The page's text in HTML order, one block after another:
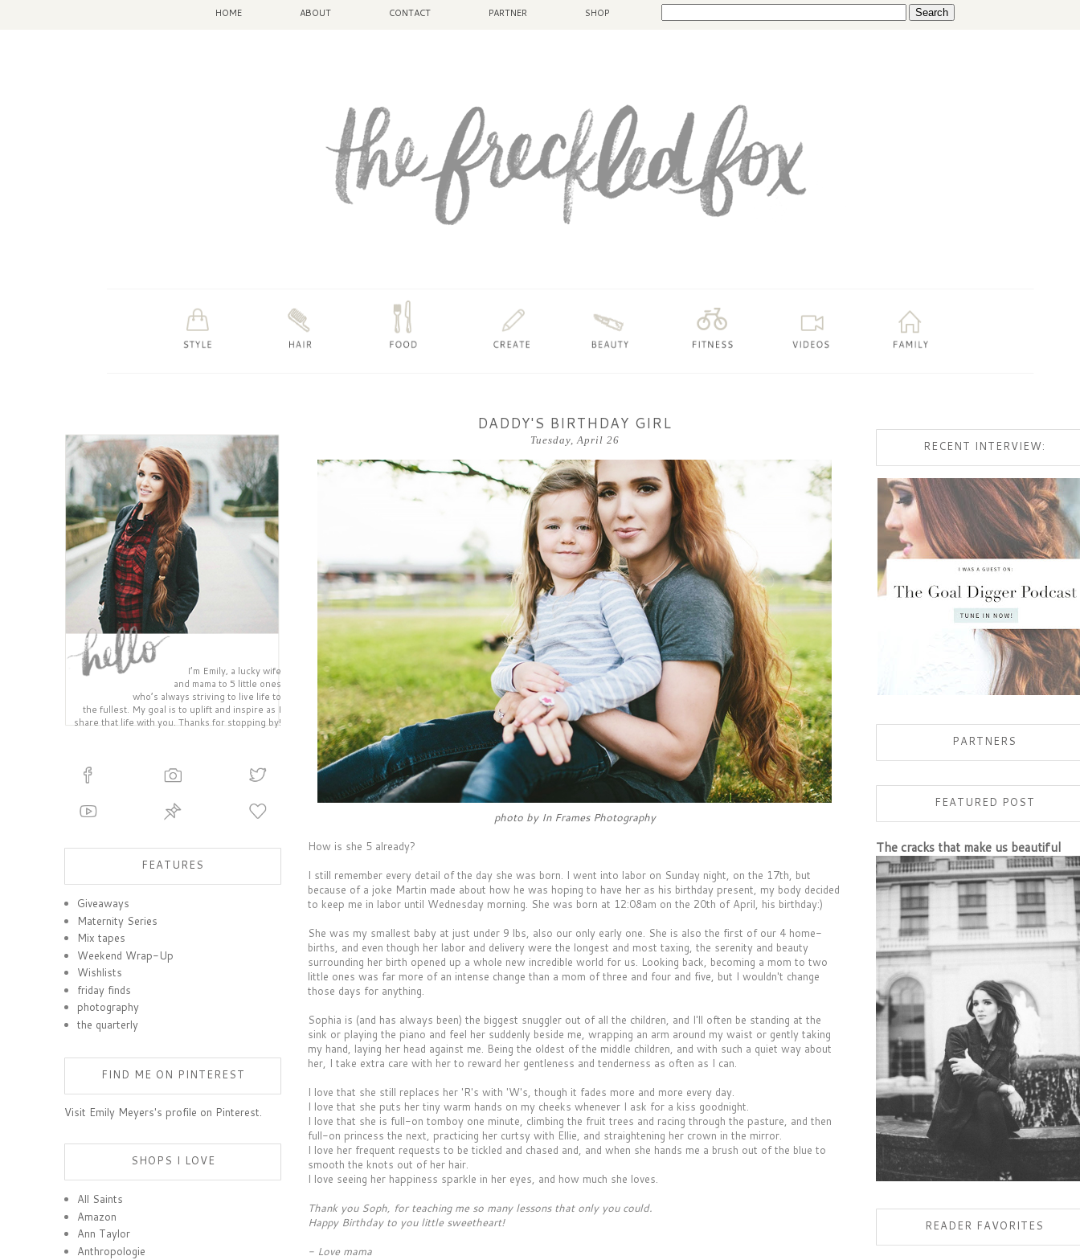
HOME ABOUT CONTACT PARTNER SHOP
Tuesday, April 26
DADDY'S BIRTHDAY GIRL
photo by In Frames Photography
How is she 5 already?
I still remember every detail of the day she was born. I went into labor on Sunday night, on the 17th, but
because of a joke Martin made about how he was hoping to have her as his birthday present, my body decided
to keep me in labor until Wednesday morning. She was born at 12:08am on the 20th of April, his birthday:)
She was my smallest baby at just under 9 lbs, also our only early one. She is also the first of our 4 home-
births, and even though her labor and delivery were the longest and most taxing, the serenity and beauty
surrounding her birth opened up a whole new incredible world for us. Looking back, becoming a mom to two
little ones was far more of an intense change than a mom of three and four and five, but I wouldn't change
those days for anything.
Sophia is (and has always been) the biggest snuggler out of all the children, and I'll often be standing at the
sink or playing the piano and feel her suddenly beside me, wrapping an arm around my waist or gently taking
my hand, laying her head against me. Being the oldest of the middle children, and with such a quiet way about
her, I take extra care with her to reward her gentleness and tenderness as often as I can.
I love that she still replaces her 'R's with 'W's, though it fades more and more every day.
I love that she puts her tiny warm hands on my cheeks whenever I ask for a kiss goodnight.
I love that she is full-on tomboy one minute, climbing the fruit trees and racing through the pasture, and then
full-on princess the next, practicing her curtsy with Ellie, and straightening her crown in the mirror.
I love her frequent requests to be tickled and chased and, and when she hands me a brush out of the blue to
smooth the knots out of her hair.
I love seeing her happiness sparkle in her eyes, and how much she loves.
Thank you Soph, for teaching me so many lessons that only you could.
Happy Birthday to you little sweetheart!
- Love mama
I’m Emily, a lucky wife
and mama to 5 little ones
who’s always striving to live life to
the fullest. My goal is to uplift and inspire as I
share that life with you. Thanks for stopping by!
FEATURES
Giveaways
Maternity Series
Mix tapes
Weekend Wrap-Up
Wishlists
friday finds
photography
the quarterly
FIND ME ON PINTEREST
Visit Emily Meyers's profile on Pinterest.
SHOPS I LOVE
All Saints
Amazon
Ann Taylor
Anthropologie
RECENT INTERVIEW:
PARTNERS
FEATURED POST
The cracks that make us beautiful
READER FAVORITES